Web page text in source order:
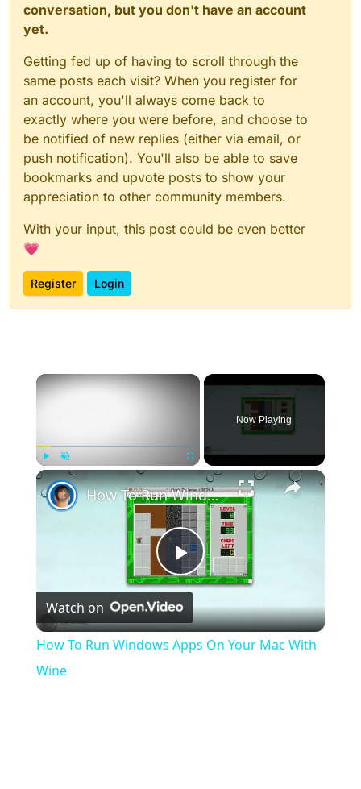
conversation, but you don't have an account
yet.
Getting fed up of having to scroll through the
same posts each visit? When you register for
an account, you'll always come back to
exactly where you were before, and choose to
be notified of new replies (either via email, or
push notification). You'll also be able to save
bookmarks and upvote posts to show your
appreciation to other community members.
With your input, this post could be even better
💗
Register Login
×
Unmute Fullscreen
Now Playing
×
Play
Video
How To Run Windows Apps On Your Mac With Wine
Watch on
How To Run Windows Apps On Your Mac With
Wine